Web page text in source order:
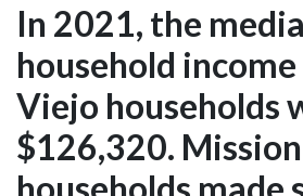
In 2021, the
household
Viejo households
$126,320.